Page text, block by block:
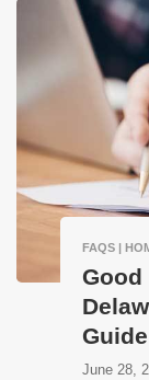
FAQS |
Good
Guide
June 28,